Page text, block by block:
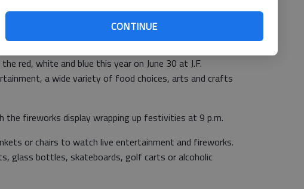
CONTINUE
red, white and blue this year on June 30 at J.F.
a wide variety of food choices, arts and crafts
the fireworks display wrapping up festivities at 9 p.m.
or chairs to watch live entertainment and fireworks.
glass bottles, skateboards, golf carts or alcoholic